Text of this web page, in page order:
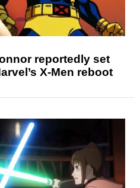
reportedly set
X-Men reboot